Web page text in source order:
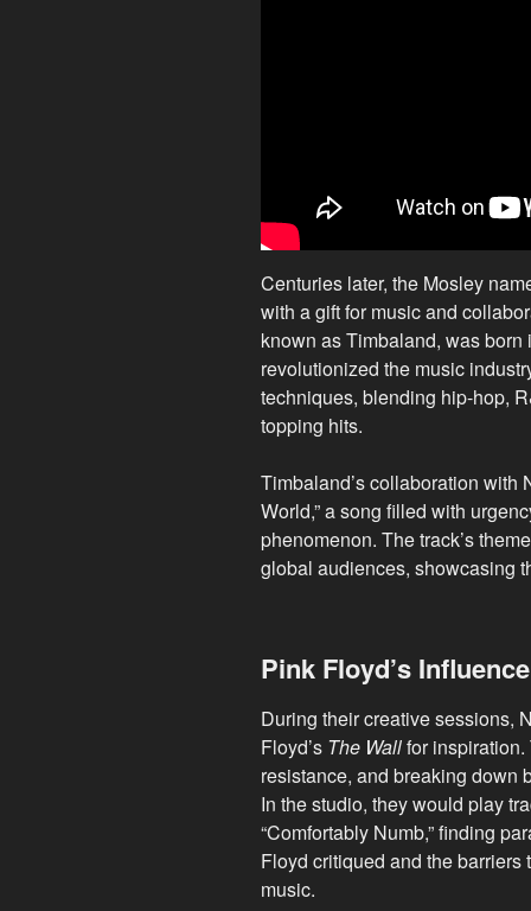
Centuries later, the Mosley
with a gift for music and
known as Timbaland, was
revolutionized the music
techniques, blending hip-hop,
topping hits.
Timbaland’s collaboration with
World,” a song filled with
phenomenon. The track’s
global audiences, showcasing
Pink Floyd’s Influence
During their creative sessions,
Floyd’s The Wallfor inspiration.
resistance, and breaking down
In the studio, they would play
“Comfortably Numb,” finding
Floyd critiqued and the
music.